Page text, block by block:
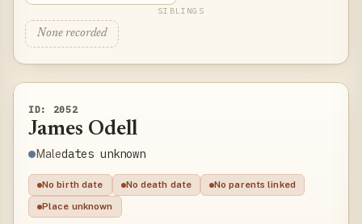
SIBLINGS
None recorded
ID: 2052
James Odell
Maledates unknown
No birth date No death date
No parents linked
Place unknown